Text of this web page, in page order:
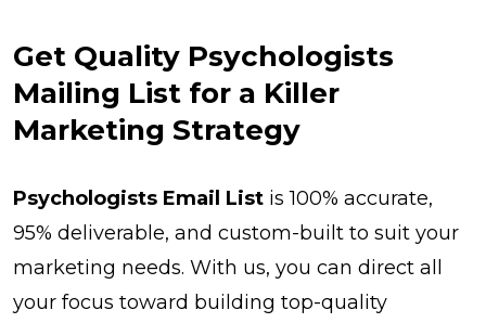
Get Quality Psychologists
Mailing List for a Killer
Marketing Strategy
Psychologists Email List is 100% accurate,
95% deliverable, and custom-built to suit your
marketing needs. With us, you can direct all
your focus toward building top-quality